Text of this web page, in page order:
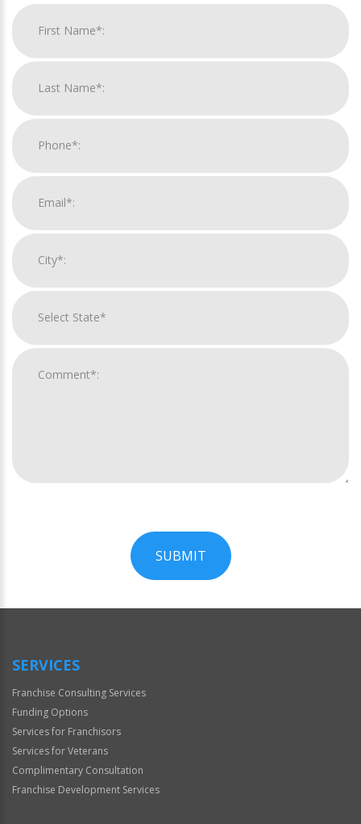
SUBMIT
Official
SERVICES
Franchise Consulting Services
Funding Options
Services for Franchisors
Services for Veterans
Complimentary Consultation
Franchise Development Services